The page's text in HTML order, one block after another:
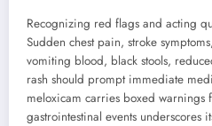
Recognizing red flags and acting
Sudden chest pain, stroke
vomiting blood, black stools,
rash should prompt immediate
meloxicam carries boxed warnings
gastrointestinal events underscores